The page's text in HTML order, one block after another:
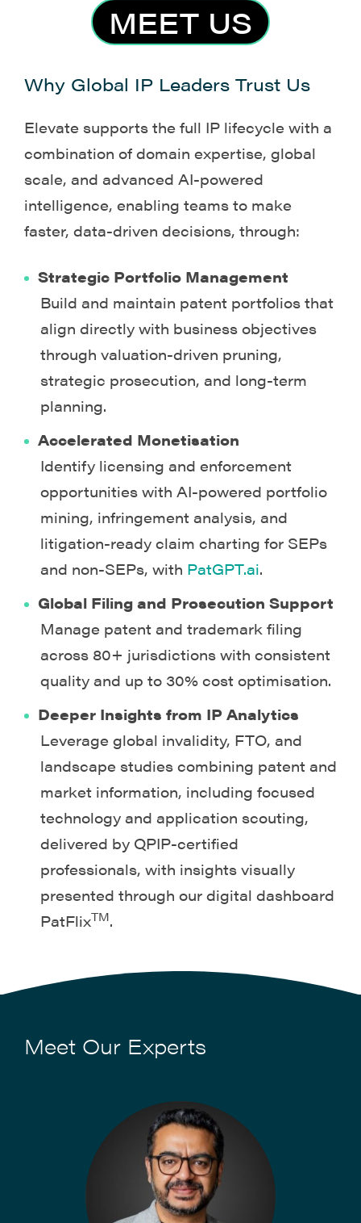
MEET US
Why Global IP Leaders Trust Us
Elevate supports the full IP lifecycle with a
combination of domain expertise, global
scale, and advanced AI-powered
intelligence, enabling teams to make
faster, data-driven decisions, through:
Strategic Portfolio Management
Build and maintain patent portfolios that
align directly with business objectives
through valuation-driven pruning,
strategic prosecution, and long-term
planning.
Accelerated Monetisation
Identify licensing and enforcement
opportunities with AI-powered portfolio
mining, infringement analysis, and
litigation-ready claim charting for SEPs
and non-SEPs, with PatGPT.ai.
Global Filing and Prosecution Support
Manage patent and trademark filing
across 80+ jurisdictions with consistent
quality and up to 30% cost optimisation.
Deeper Insights from IP Analytics
Leverage global invalidity, FTO, and
landscape studies combining patent and
market information, including focused
technology and application scouting,
delivered by QPIP-certified
professionals, with insights visually
presented through our digital dashboard
PatFlixTM.
Meet Our Experts